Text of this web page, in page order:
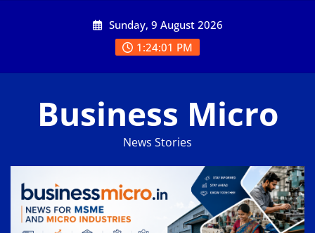
Sunday, 9 August 2026
1:24:02 PM
Business Micro
News Stories